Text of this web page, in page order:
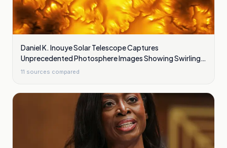
Daniel K. Inouye Solar Telescope Captures
Unprecedented Photosphere Images Showing Swirling
Plasma Waves
11 sources compared